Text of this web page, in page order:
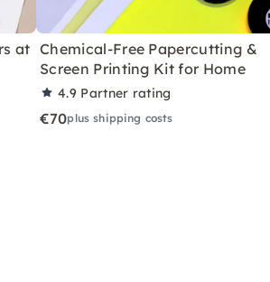
at Chemical-Free Papercutting &
Screen Printing Kit for Home
4.9 Partner rating
€70plus shipping costs